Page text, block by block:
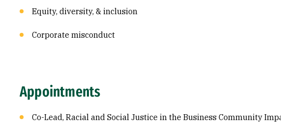
Equity, diversity, & inclusion
Corporate misconduct
Appointments
Co-Lead, Racial and Social Justice in the Business Community